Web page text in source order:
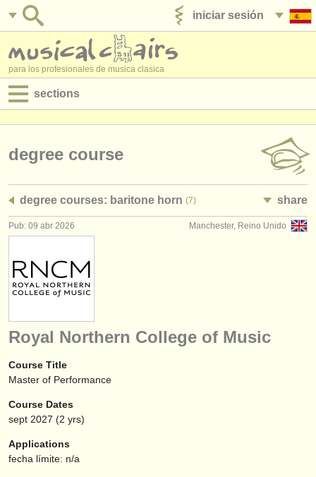
iniciar sesión
para los profesionales de musica clasica
sections
empleos - administración
degree courses
cursillos
concursos
instrumentos en venta
instrumentos robados
directorios:
orquestas y teatros
conservatorios
degree course
degree courses: baritone horn (7) share
Manchester, Reino Unido
Pub: 09 abr 2026
Royal Northern College of Music
Course Title
Master of Performance
Course Dates
sept 2027 (2 yrs)
Applications
fecha límite: n/a